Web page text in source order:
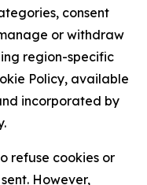
consent
or withdraw
region-specific
Policy, available
incorporated by
refuse cookies or
However,